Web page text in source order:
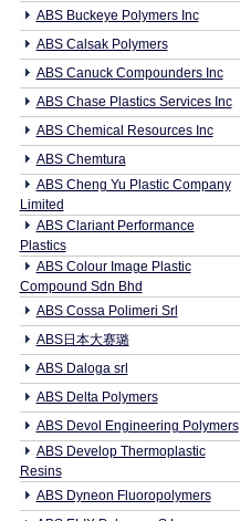
ABS Buckeye Polymers Inc
ABS Calsak Polymers
ABS Canuck Compounders Inc
ABS Chase Plastics Services Inc
ABS Chemical Resources Inc
ABS Chemtura
ABS Cheng Yu Plastic Company
Limited
ABS Clariant Performance
Plastics
ABS Colour Image Plastic
Compound Sdn Bhd
ABS Cossa Polimeri Srl
ABS日本大赛璐
ABS Daloga srl
ABS Delta Polymers
ABS Devol Engineering Polymers
ABS Develop Thermoplastic
Resins
ABS Dyneon Fluoropolymers